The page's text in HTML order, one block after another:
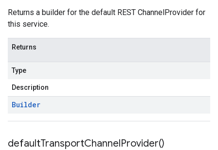
Returns a builder for the default REST ChannelProvider for
this service.
Returns
Type
Description
Builder
defaultTransportChannelProvider()